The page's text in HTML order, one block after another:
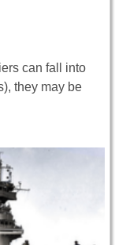
can fall into
they may be